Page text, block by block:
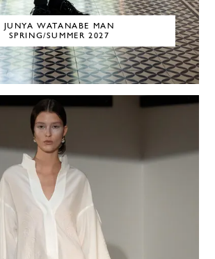
JUNYA WATANABE MAN
SPRING/SUMMER 2027